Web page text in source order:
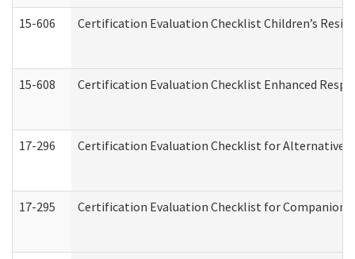
15-606 Certification Evaluation Checklist Children’s
15-608 Certification Evaluation Checklist Enhanced
17-296 Certification Evaluation Checklist for Alternative
17-295 Certification Evaluation Checklist for Companion